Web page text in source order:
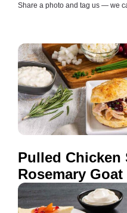
Share a photo and tag us — we
Pulled Chicken
Rosemary